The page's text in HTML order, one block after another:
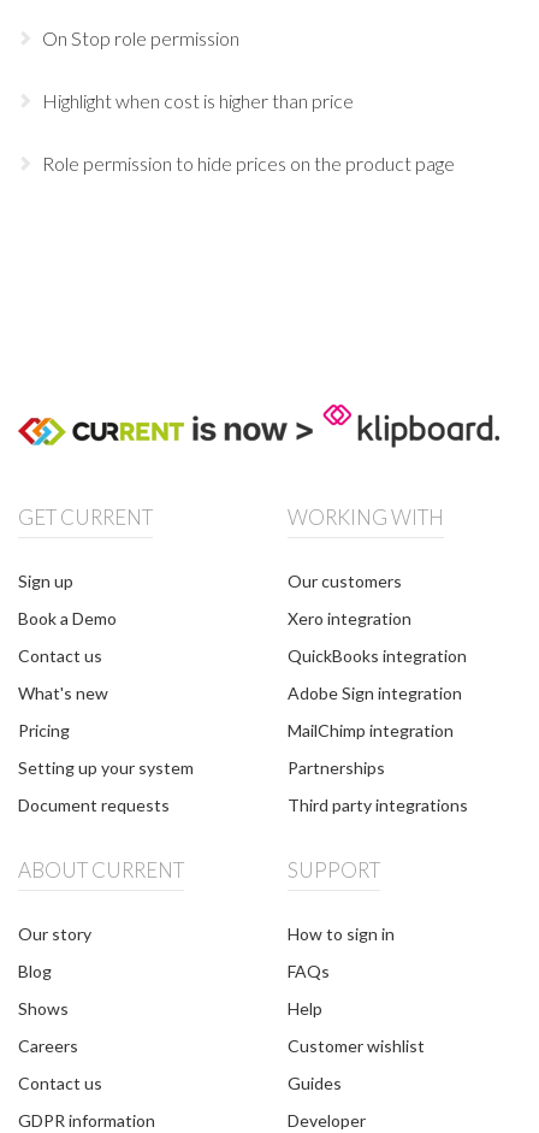
On Stop role permission
Highlight when cost is higher than price
Role permission to hide prices on the product page
GET CURRENT
Sign up
Book a Demo
Contact us
What's new
Pricing
Setting up your system
Document requests
WORKING WITH
Our customers
Xero integration
QuickBooks integration
Adobe Sign integration
MailChimp integration
Partnerships
Third party integrations
ABOUT CURRENT
Our story
Blog
Shows
Careers
Contact us
GDPR information
SUPPORT
How to sign in
FAQs
Help
Customer wishlist
Guides
Developer